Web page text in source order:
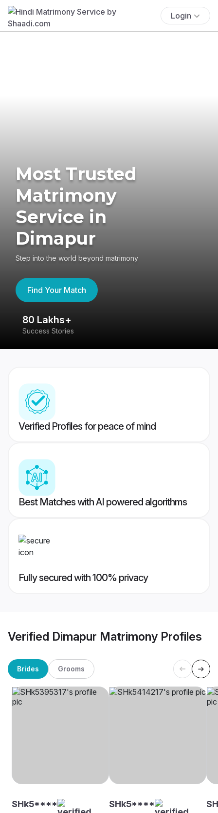
Login
Most Trusted
Matrimony
Service in
Dimapur
Step into the world beyond matrimony
Find Your Match
80 Lakhs+
Success Stories
Verified Profiles for peace of mind
Best Matches with AI powered algorithms
Fully secured with 100% privacy
Verified Dimapur Matrimony Profiles
Brides Grooms
SHk5**** SHk5****